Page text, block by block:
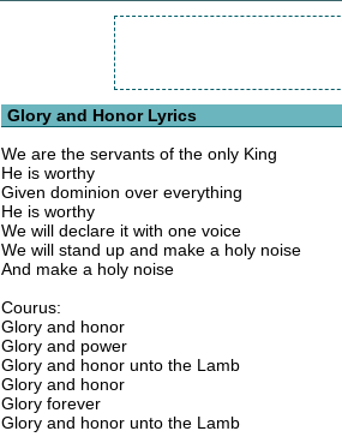
Glory and Honor Lyrics
We are the servants of the only King
He is worthy
Given dominion over everything
He is worthy
We will declare it with one voice
We will stand up and make a holy noise
And make a holy noise
Courus:
Glory and honor
Glory and power
Glory and honor unto the Lamb
Glory and honor
Glory forever
Glory and honor unto the Lamb